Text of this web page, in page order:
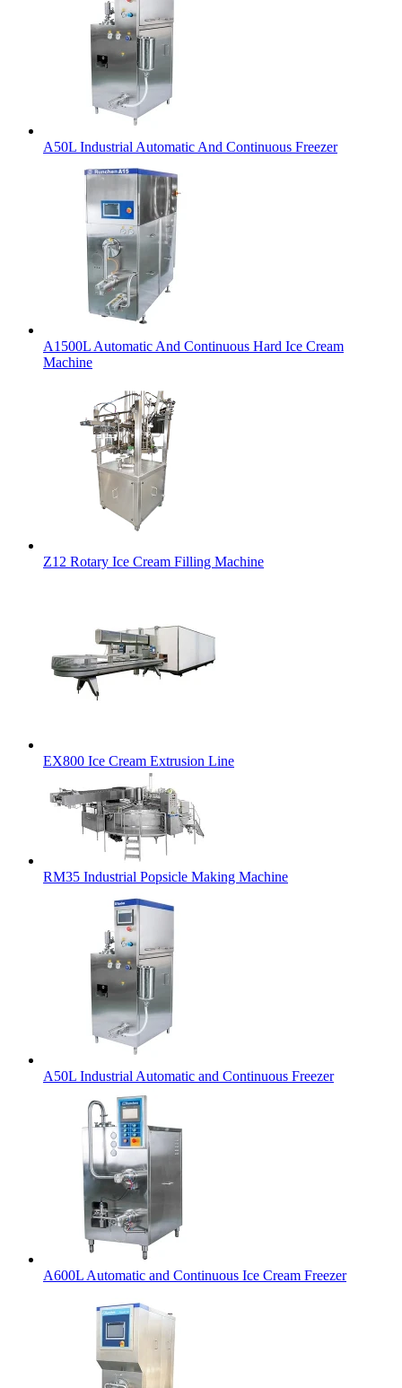
A50L Industrial Automatic And Continuous Freezer
A1500L Automatic And Continuous Hard Ice Cream
Machine
Z12 Rotary Ice Cream Filling Machine
EX800 Ice Cream Extrusion Line
RM35 Industrial Popsicle Making Machine
A50L Industrial Automatic and Continuous Freezer
A600L Automatic and Continuous Ice Cream Freezer